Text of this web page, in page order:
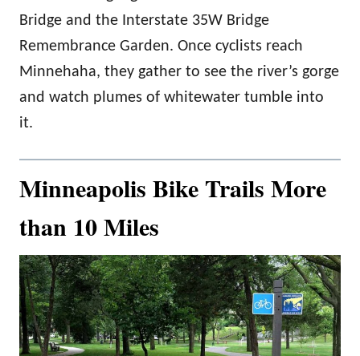
Bridge and the Interstate 35W Bridge
Remembrance Garden. Once cyclists reach
Minnehaha, they gather to see the river’s gorge
and watch plumes of whitewater tumble into
it.
Minneapolis Bike Trails More
than 10 Miles